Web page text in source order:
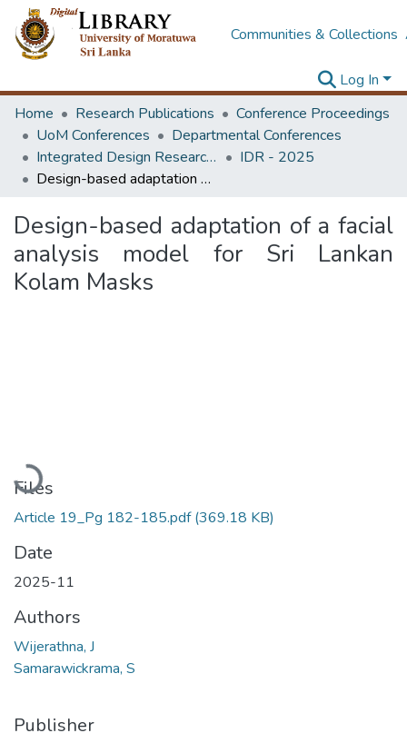
Communities & Collections
Log In
Home
Research Publications
Conference Proceedings
UoM Conferences
Departmental Conferences
Integrated Design Research Conference
IDR - 2025
Design-based adaptation of a facial analysis model for Sri Lankan Kolam Masks
Design-based adaptation of a facial
analysis model for Sri Lankan
Kolam Masks
Loading...
Files
Article 19_Pg 182-185.pdf(369.18 KB)
Date
2025-11
Authors
Wijerathna, J
Samarawickrama, S
Publisher